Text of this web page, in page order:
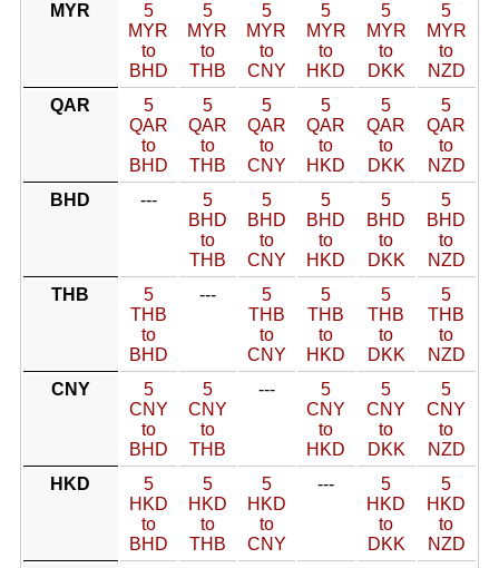
MYR
5
MYR
to
BHD
5
MYR
to
THB
5
MYR
to
CNY
5
MYR
to
HKD
5
MYR
to
DKK
5
MYR
to
NZD
QAR
5
QAR
to
BHD
5
QAR
to
THB
5
QAR
to
CNY
5
QAR
to
HKD
5
QAR
to
DKK
5
QAR
to
NZD
BHD
---
5
BHD
to
THB
5
BHD
to
CNY
5
BHD
to
HKD
5
BHD
to
DKK
5
BHD
to
NZD
THB
5
THB
to
BHD
---
5
THB
to
CNY
5
THB
to
HKD
5
THB
to
DKK
5
THB
to
NZD
CNY
5
CNY
to
BHD
5
CNY
to
THB
---
5
CNY
to
HKD
5
CNY
to
DKK
5
CNY
to
NZD
HKD
5
HKD
to
BHD
5
HKD
to
THB
5
HKD
to
CNY
---
5
HKD
to
DKK
5
HKD
to
NZD